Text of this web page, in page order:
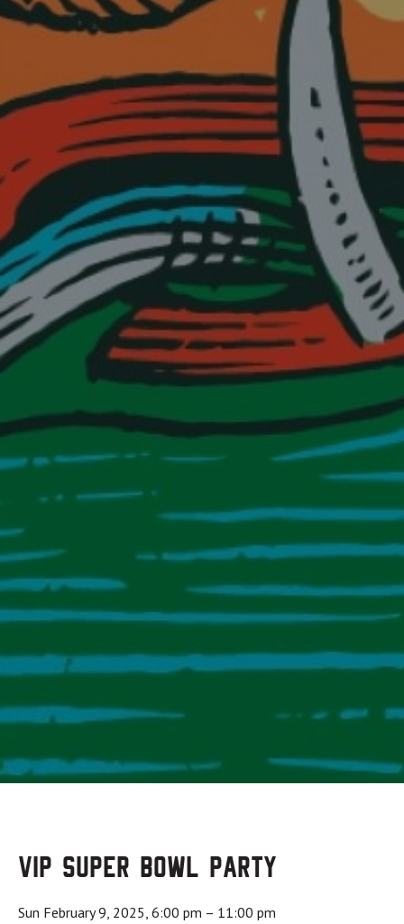
VIP Super Bowl Party
Sun February 9, 2025, 6:00 pm – 11:00 pm